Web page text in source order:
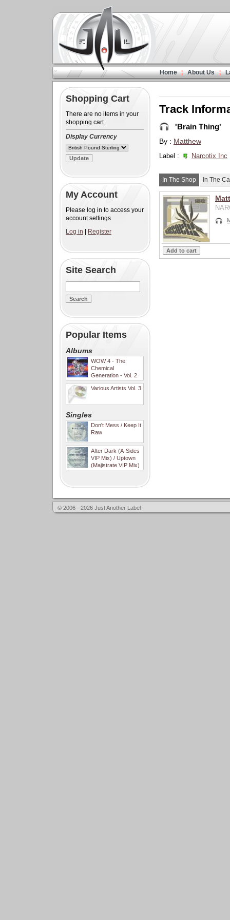
Home About Us
Shopping Cart
There are no items in your
shopping cart
Display Currency
My Account
Please log in to access your
account settings
Log in
Register
Site Search
Popular Items
Albums
WOW 4 - The
Chemical
Generation - Vol. 2
Various Artists Vol. 3
Singles
Don't Mess / Keep It
Raw
After Dark (A-Sides
VIP Mix) / Uptown
(Majistrate VIP Mix)
Track
'Brain Thing'
By : Matthew
Label : Narcotix Inc
In The Shop In The
© 2006 - 2026 Just Another Label